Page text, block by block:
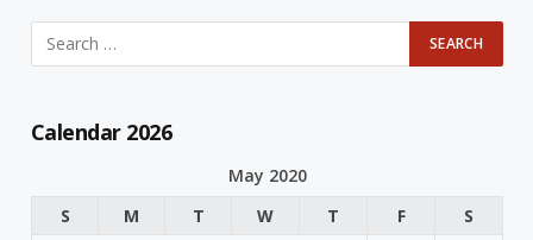
Calendar 2026
May 2020
S
M T W T F
S